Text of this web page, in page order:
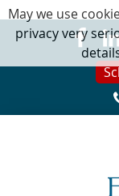
May we use
privacy very